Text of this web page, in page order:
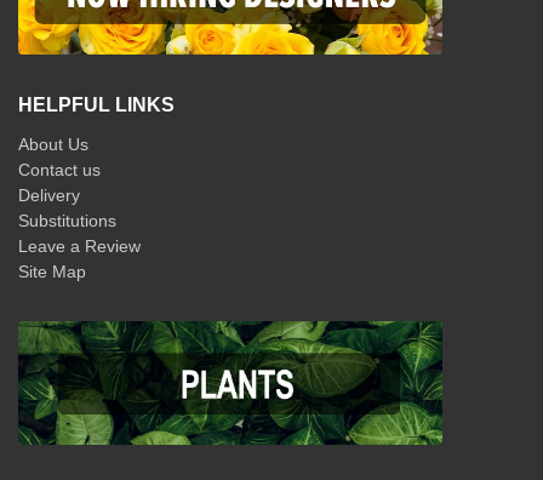
HELPFUL LINKS
About Us
Contact us
Delivery
Substitutions
Leave a Review
Site Map